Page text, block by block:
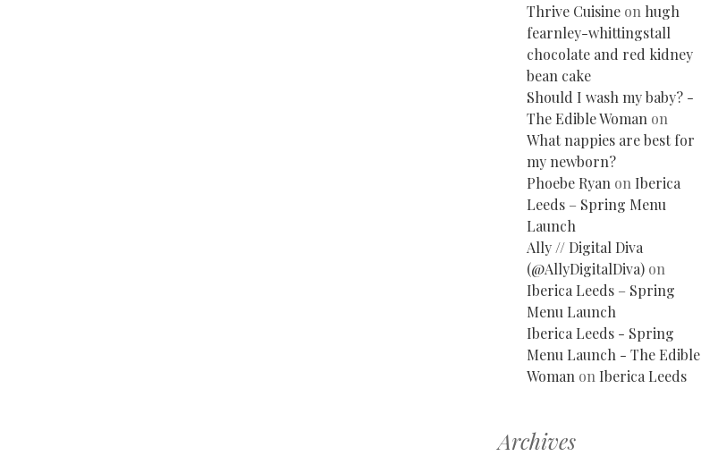
Thrive Cuisine on hugh
fearnley-whittingstall
chocolate and red kidney
bean cake
Should I wash my baby? -
The Edible Woman on
What nappies are best for
my newborn?
Phoebe Ryan on Iberica
Leeds – Spring Menu
Launch
Ally // Digital Diva
(@AllyDigitalDiva) on
Iberica Leeds – Spring
Menu Launch
Iberica Leeds - Spring
Menu Launch - The Edible
Woman on Iberica Leeds
Archives